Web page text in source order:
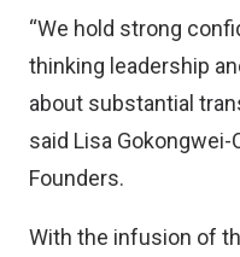
“We hold strong
thinking leadership
about substantial
said Lisa Gokongwei-
Founders.
With the infusion of